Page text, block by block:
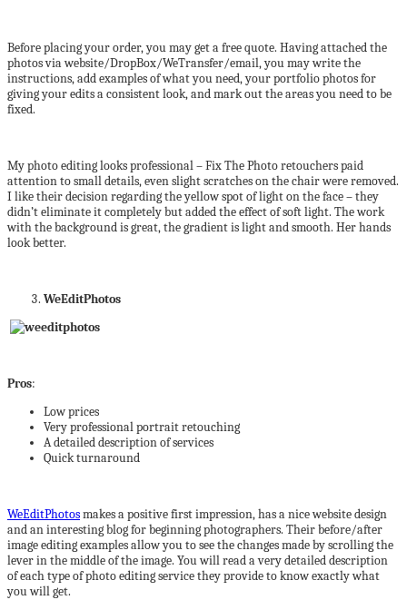
Before placing your order, you may get a free quote. Having attached the
photos via website/DropBox/WeTransfer/email, you may write the
instructions, add examples of what you need, your portfolio photos for
giving your edits a consistent look, and mark out the areas you need to be
fixed.
My photo editing looks professional – Fix The Photo retouchers paid
attention to small details, even slight scratches on the chair were removed.
I like their decision regarding the yellow spot of light on the face – they
didn’t eliminate it completely but added the effect of soft light. The work
with the background is great, the gradient is light and smooth. Her hands
look better.
WeEditPhotos
Pros:
Low prices
Very professional portrait retouching
A detailed description of services
Quick turnaround
WeEditPhotosmakes a positive first impression, has a nice website design
and an interesting blog for beginning photographers. Their before/after
image editing examples allow you to see the changes made by scrolling the
lever in the middle of the image. You will read a very detailed description
of each type of photo editing service they provide to know exactly what
you will get.